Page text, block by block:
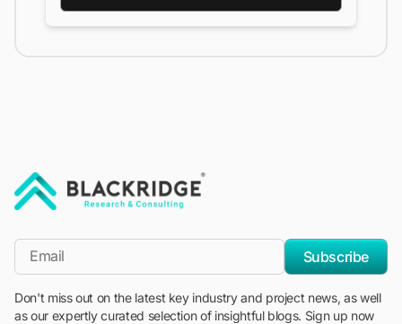
*Email
Subscribe
Don't miss out on the latest key industry and project news, as well
as our expertly curated selection of insightful blogs. Sign up now